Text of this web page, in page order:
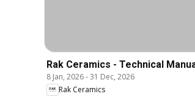
Rak Ceramics - Technical
8 Jan, 2026-31 Dec, 2026
Rak Ceramics